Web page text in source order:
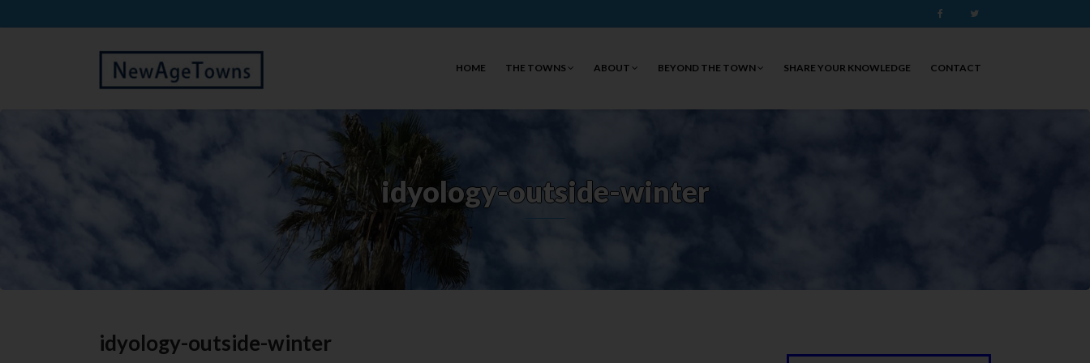
Facebook
HOME THE TOWNS ABOUT BEYOND THE TOWN SHARE YOUR KNOWLEDGE CONTACT
idyology-outside-winter
idyology-outside-winter